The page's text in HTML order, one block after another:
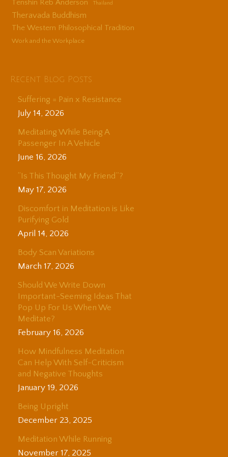
Tenshin Reb Anderson Thailand
Theravada Buddhism
The Western Philosophical Tradition
Work and the Workplace
Recent Blog Posts
Suffering = Pain x Resistance
July 14, 2026
Meditating While Being A
Passenger In A Vehicle
June 16, 2026
“Is This Thought My Friend”?
May 17, 2026
Discomfort in Meditation is Like
Purifying Gold
April 14, 2026
Body Scan Variations
March 17, 2026
Should We Write Down
Important-Seeming Ideas That
Pop Up For Us When We
Meditate?
February 16, 2026
How Mindfulness Meditation
Can Help With Self-Criticism
and Negative Thoughts
January 19, 2026
Being Upright
December 23, 2025
Meditation While Running
November 17, 2025